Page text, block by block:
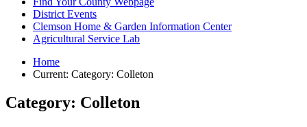
District Events
Clemson Home & Garden Information Center
Agricultural Service Lab
Home
Current: Category: Colleton
Category: Colleton